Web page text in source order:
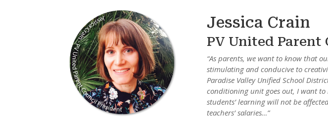
Jessica Crain
PV United Parent
“As parents, we want to know that
stimulating and conducive to
Paradise Valley Unified School
conditioning unit goes out, I want
students’ learning will not be
teachers’ salaries…”